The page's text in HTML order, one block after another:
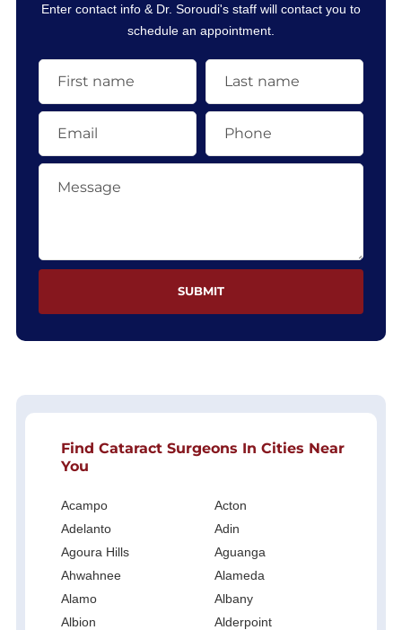
Enter contact info & Dr. Soroudi's staff will contact you to
schedule an appointment.
Find Cataract Surgeons In Cities Near
You
Acampo
Acton
Adelanto
Adin
Agoura Hills
Aguanga
Ahwahnee
Alameda
Alamo
Albany
Albion
Alderpoint